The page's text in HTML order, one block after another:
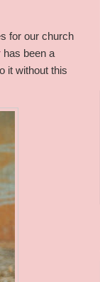
for our church
has been a
it without this